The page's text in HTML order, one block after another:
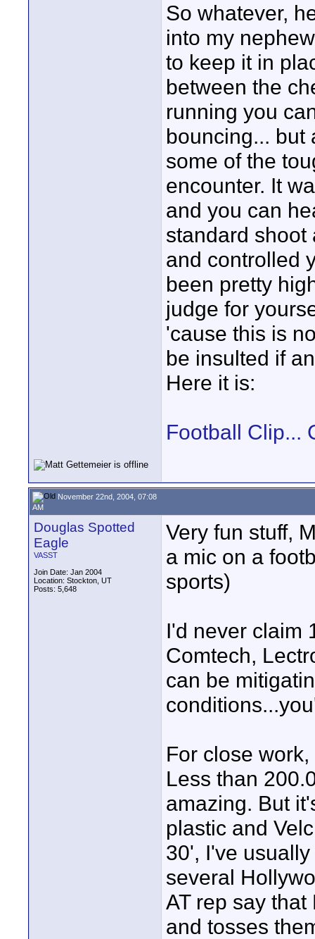
So whatever,
into my
to keep it in
between the
running you
bouncing... but
some of the
encounter. It
and you can
standard shoot
and controlled
been pretty
judge for
'cause this is
be insulted if
Here it is:
Football Clip...
November 22nd, 2004, 07:08
AM
Douglas Spotted
Eagle
VASST
Join Date: Jan 2004
Location: Stockton, UT
Posts: 5,648
Very fun stuff,
a mic on a
sports)
I'd never claim
Comtech,
can be
For close
Less than
amazing. But
plastic and
30', I've
several
AT rep say
and tosses